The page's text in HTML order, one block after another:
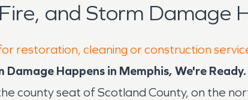
and Storm Damage
restoration, cleaning or construction
Happens in Memphis, We're Ready.
county seat of Scotland County, on the